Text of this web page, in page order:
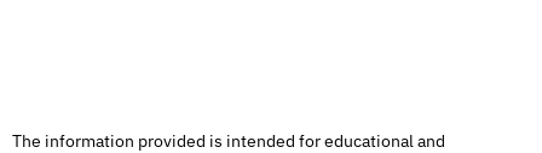
The information provided is intended for educational and